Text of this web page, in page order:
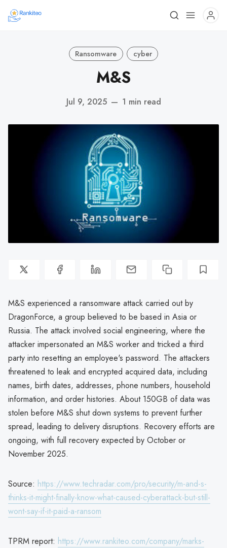
Ransomware cyber
M&S
Jul 9, 2025 — 1 min read
M&S experienced a ransomware attack carried out by
DragonForce, a group believed to be based in Asia or
Russia. The attack involved social engineering, where the
attacker impersonated an M&S worker and tricked a third
party into resetting an employee's password. The attackers
threatened to leak and encrypted acquired data, including
names, birth dates, addresses, phone numbers, household
information, and order histories. About 150GB of data was
stolen before M&S shut down systems to prevent further
spread, leading to delivery disruptions. Recovery efforts are
ongoing, with full recovery expected by October or
November 2025.
Source: https://www.techradar.com/pro/security/m-and-s-
thinks-it-might-finally-know-what-caused-cyberattack-but-still-
wont-say-if-it-paid-a-ransom
TPRM report: https://www.rankiteo.com/company/marks-